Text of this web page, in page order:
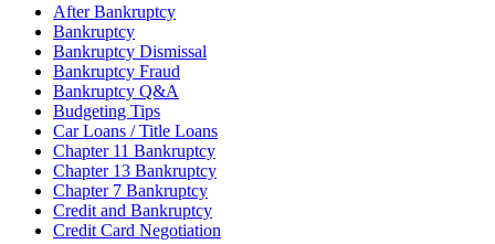
After Bankruptcy
Bankruptcy
Bankruptcy Dismissal
Bankruptcy Fraud
Bankruptcy Q&A
Budgeting Tips
Car Loans / Title Loans
Chapter 11 Bankruptcy
Chapter 13 Bankruptcy
Chapter 7 Bankruptcy
Credit and Bankruptcy
Credit Card Negotiation